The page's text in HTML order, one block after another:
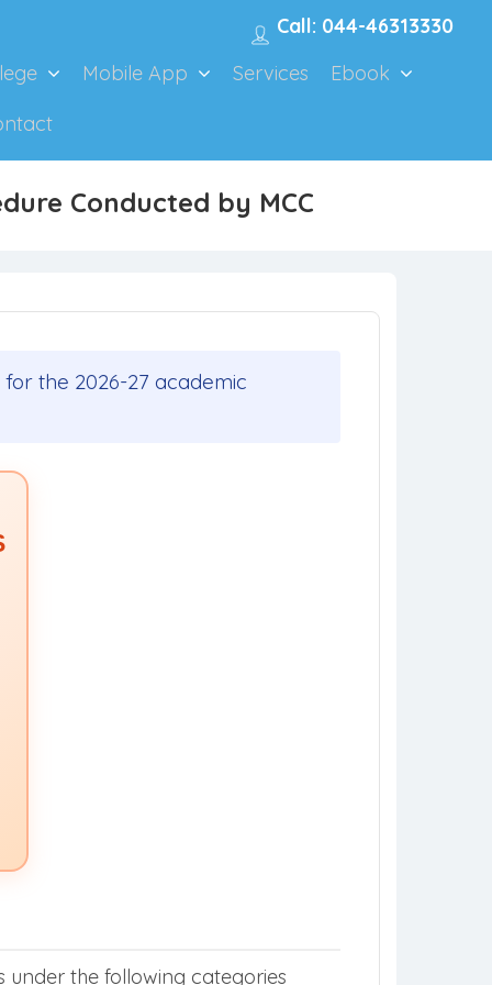
Call: 044-46313330
Mobile App Services
Ebook
Conducted by MCC
the 2026-27 academic
the following categories